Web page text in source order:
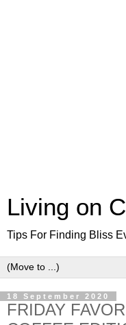
Living on
Tips For Finding Bliss
18 September 2020
FRIDAY